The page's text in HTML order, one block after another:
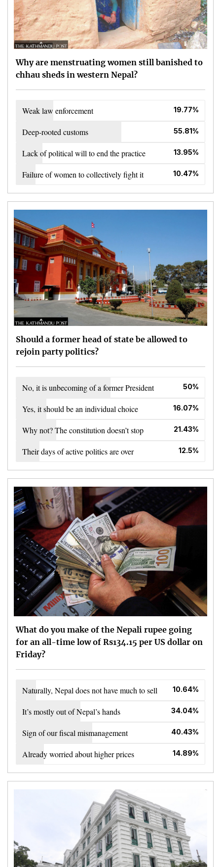
Why are menstruating women still banished to
chhau sheds in western Nepal?
Weak law enforcement 19.77%
Deep-rooted customs 55.81%
Lack of political will to end the practice 13.95%
Failure of women to collectively fight it 10.47%
Should a former head of state be allowed to
rejoin party politics?
No, it is unbecoming of a former President 50%
Yes, it should be an individual choice 16.07%
Why not? The constitution doesn’t stop 21.43%
Their days of active politics are over 12.5%
What do you make of the Nepali rupee going
for an all-time low of Rs134.15 per US dollar on
Friday?
Naturally, Nepal does not have much to sell 10.64%
It’s mostly out of Nepal’s hands 34.04%
Sign of our fiscal mismanagement 40.43%
Already worried about higher prices 14.89%